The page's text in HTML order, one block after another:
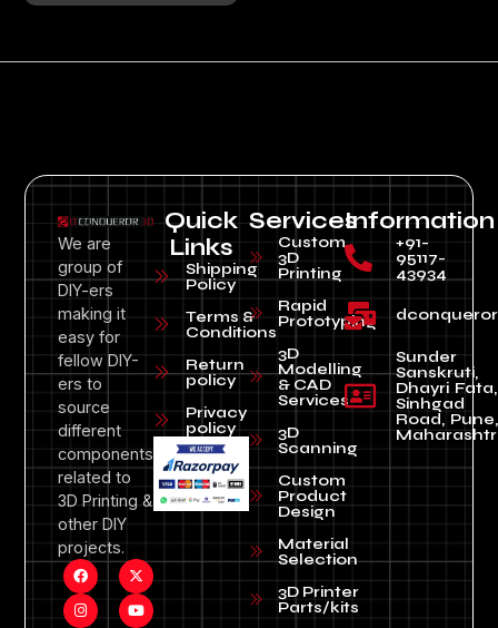
We are
group of
DIY-ers
making it
easy for
fellow DIY-
ers to
source
different
components
related to
3D Printing &
other DIY
projects.
Quick
Links
Shipping
Policy
Terms &
Conditions
Return
policy
Privacy
policy
Services
Custom
3D
Printing
Rapid
Prototyping
3D
Modelling
& CAD
Services
3D
Scanning
Custom
Product
Design
Material
Selection
3D Printer
Parts/kits
Information
+91-
95117-
43934
Sunder
Sanskruti,
Dhayri Fata,
Sinhgad
Road, Pune,